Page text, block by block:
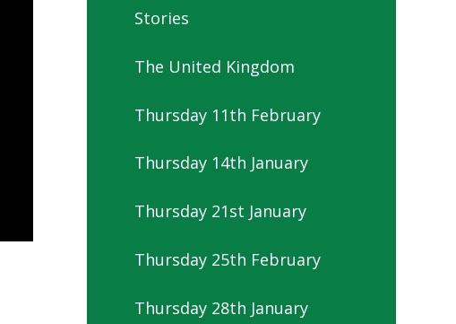
Stories
The United Kingdom
Thursday 11th February
Thursday 14th January
Thursday 21st January
Thursday 25th February
Thursday 28th January